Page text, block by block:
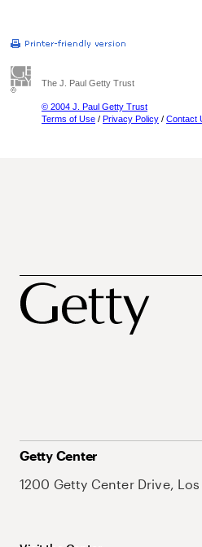
The J. Paul Getty Trust
© 2004 J. Paul Getty Trust
Terms of Use / Privacy Policy / Contact
Getty Center
1200 Getty Center Drive,